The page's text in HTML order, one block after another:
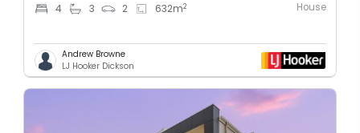
4 3 2 632m2 House
Andrew Browne
LJ Hooker Dickson